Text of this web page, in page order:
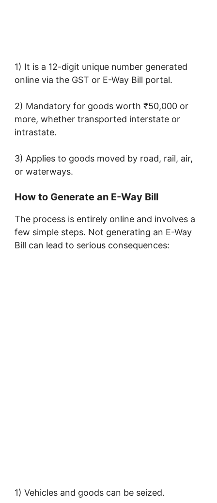
1) It is a 12-digit unique number generated
online via the GST or E-Way Bill portal.
2) Mandatory for goods worth ₹50,000 or
more, whether transported interstate or
intrastate.
3) Applies to goods moved by road, rail, air,
or waterways.
How to Generate an E-Way Bill
The process is entirely online and involves a
few simple steps. Not generating an E-Way
Bill can lead to serious consequences:
1) Vehicles and goods can be seized.